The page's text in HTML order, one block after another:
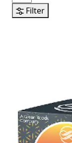
Filter